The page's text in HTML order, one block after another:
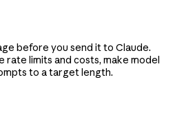
before you send it to Claude.
rate limits and costs, make model
to a target length.